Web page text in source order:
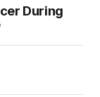
During